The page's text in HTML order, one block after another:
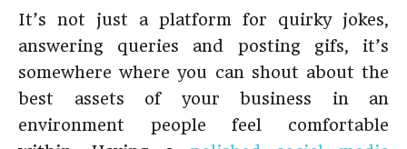
It’s not just a platform for quirky jokes,
answering queries and posting gifs, it’s
somewhere where you can shout about the
best assets of your business in an
environment people feel comfortable